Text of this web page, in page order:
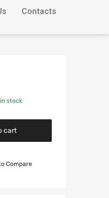
Contacts
stock
cart
Compare